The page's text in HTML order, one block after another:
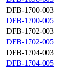
DFB-1700-003
DFB-1700-005
DFB-1702-003
DFB-1702-005
DFB-1704-003
DFB-1704-005